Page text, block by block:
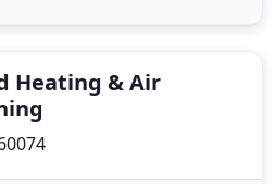
Heating & Air